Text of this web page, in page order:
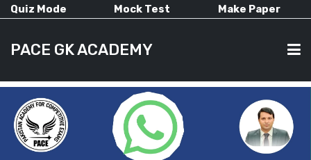
Quiz Mode Mock Test Make Paper
PACE GK ACADEMY
HOME